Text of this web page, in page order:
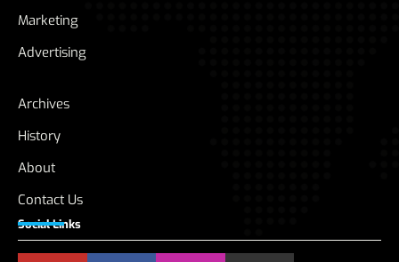
Marketing
Advertising
Archives
History
About
Contact Us
Social Links